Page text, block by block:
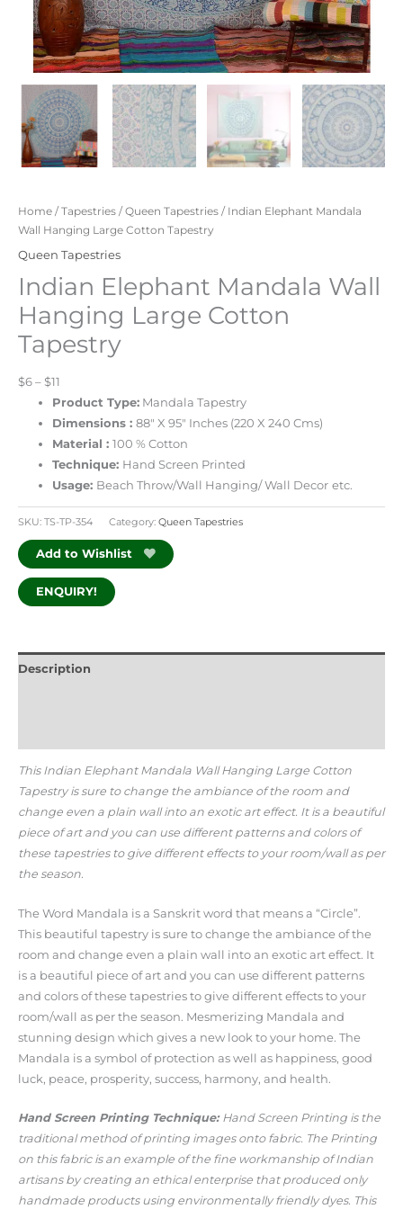
Home /Tapestries /Queen Tapestries / Indian Elephant Mandala
Wall Hanging Large Cotton Tapestry
Queen Tapestries
Indian Elephant Mandala Wall
Hanging Large Cotton
Tapestry
$6 – $11
Product Type: Mandala Tapestry
Dimensions :88″ X 95″ Inches (220 X 240 Cms)
Material :100 % Cotton
Technique: Hand Screen Printed
Usage: Beach Throw/Wall Hanging/ Wall Decor etc.
SKU: TS-TP-354 Category: Queen Tapestries
Add to Wishlist
ENQUIRY!
Description
This Indian Elephant Mandala Wall Hanging Large Cotton
Tapestry is sure to change the ambiance of the room and
change even a plain wall into an exotic art effect. It is a beautiful
piece of art and you can use different patterns and colors of
these tapestries to give different effects to your room/wall as per
the season.
The Word Mandala is a Sanskrit word that means a “Circle”.
This beautiful tapestry is sure to change the ambiance of the
room and change even a plain wall into an exotic art effect. It
is a beautiful piece of art and you can use different patterns
and colors of these tapestries to give different effects to your
room/wall as per the season. Mesmerizing Mandala and
stunning design which gives a new look to your home. The
Mandala is a symbol of protection as well as happiness, good
luck, peace, prosperity, success, harmony, and health.
Hand Screen Printing Technique: Hand Screen Printing is the
traditional method of printing images onto fabric. The Printing
on this fabric is an example of the fine workmanship of Indian
artisans by creating an ethical enterprise that produced only
handmade products using environmentally friendly dyes. This